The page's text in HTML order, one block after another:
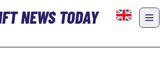
NEWS TODAY